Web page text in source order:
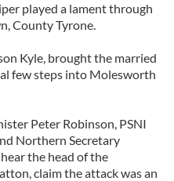
played a lament through
County Tyrone.
Kyle, brought the married
few steps into Molesworth
Peter Robinson, PSNI
Northern Secretary
the head of the
claim the attack was an